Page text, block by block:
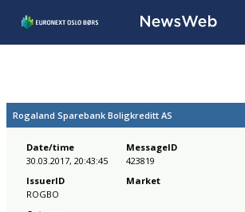
Rogaland Sparebank Boligkreditt AS
Date/time
30.03.2017, 20:43:45
MessageID
423819
IssuerID
ROGBO
Market